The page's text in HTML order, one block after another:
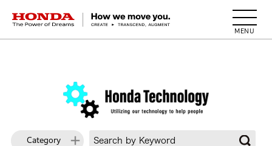
HONDA The Power of Dreams
Category